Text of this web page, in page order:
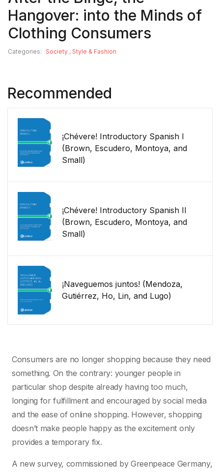
Hangover: into the Minds of
Clothing Consumers
Categories: Society , Style & Fashion
Recommended
¡Chévere! Introductory Spanish I
(Brown, Escudero, Montoya, and
Small)
¡Chévere! Introductory Spanish II
(Brown, Escudero, Montoya, and
Small)
¡Naveguemos juntos! (Mendoza,
Gutiérrez, Ho, Lin, and Lugo)
Consumers are no longer shopping because they need
something. On the contrary: younger people in
particular shop despite already having too much,
longing for fulfillment and encouraged by social media
and the ease of online shopping. However, shopping
doesn’t make people happy as the excitement only
provides a temporary fix.
A new survey, commissioned by Greenpeace Germany,